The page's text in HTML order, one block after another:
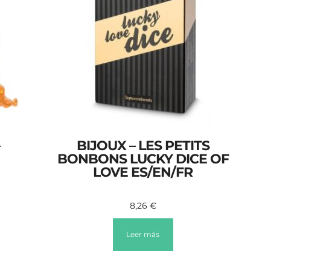
BIJOUX – LES PETITS
BONBONS LUCKY DICE OF
LOVE ES/EN/FR
8,26 €
Leer más